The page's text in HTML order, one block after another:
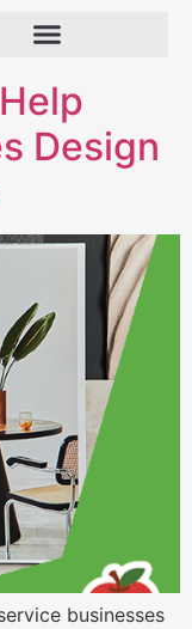
Design
businesses